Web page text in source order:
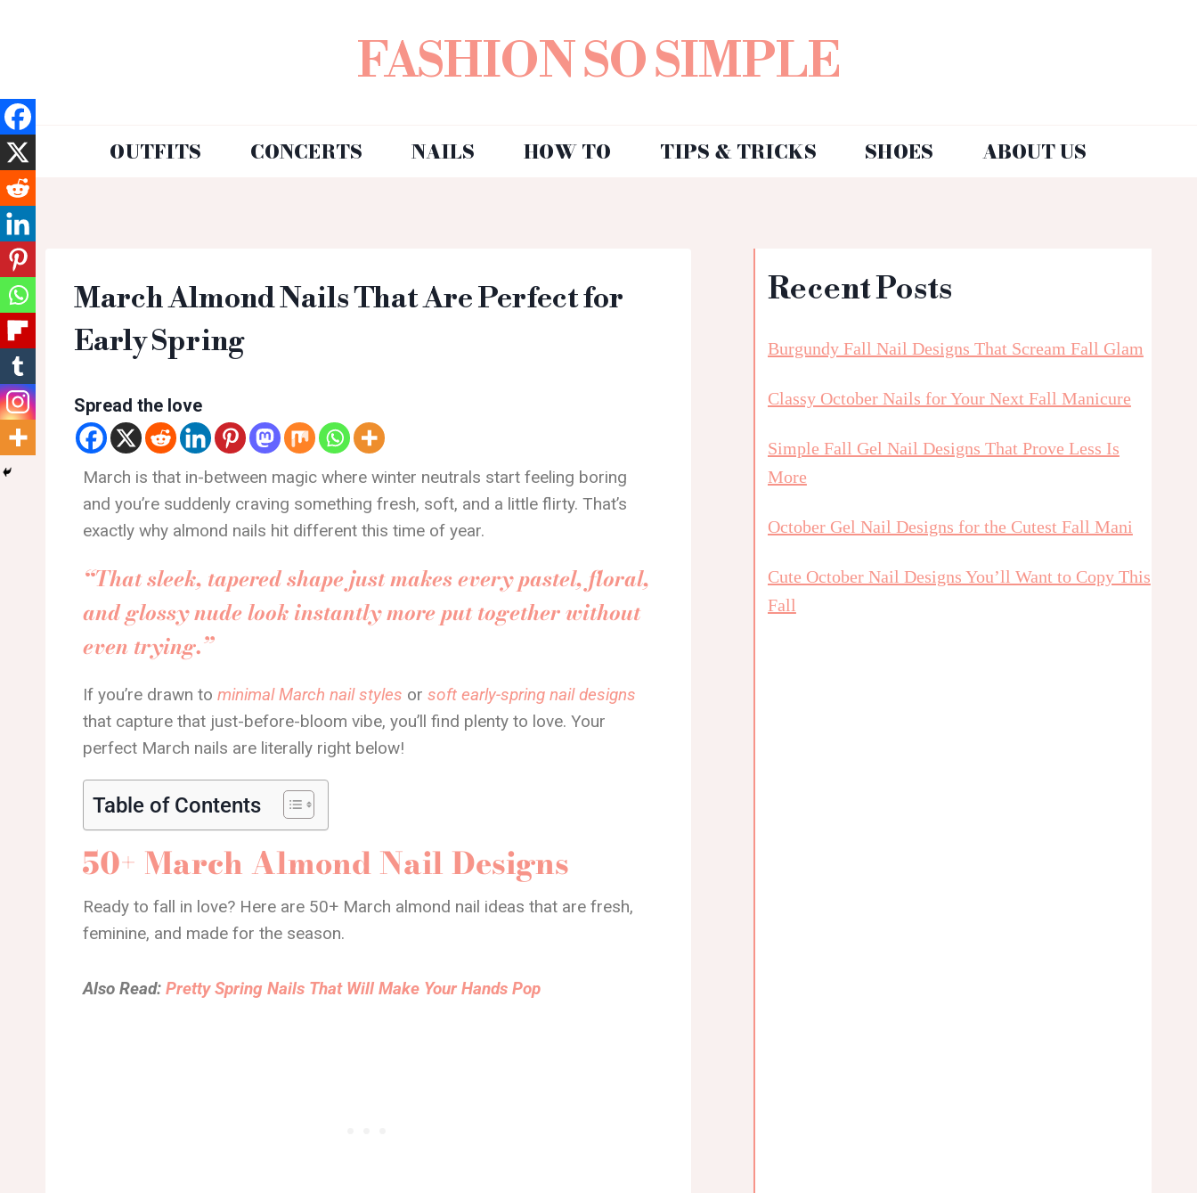
FASHION SO SIMPLE
OUTFITS CONCERTS NAILS HOW TO TIPS & TRICKS SHOES ABOUT US
March Almond Nails That Are Perfect for
Early Spring
Spread the love
March is that in-between magic where winter neutrals start feeling boring
and you’re suddenly craving something fresh, soft, and a little flirty. That’s
exactly why almond nails hit different this time of year.
“That sleek, tapered shape just makes every pastel, floral,
and glossy nude look instantly more put together without
even trying.”
If you’re drawn to minimal March nail styles or soft early-spring nail designs
that capture that just-before-bloom vibe, you’ll find plenty to love. Your
perfect March nails are literally right below!
Table of Contents
50+ March Almond Nail Designs
Ready to fall in love? Here are 50+ March almond nail ideas that are fresh,
feminine, and made for the season.
Also Read: Pretty Spring Nails That Will Make Your Hands Pop
Recent Posts
Burgundy Fall Nail Designs That Scream Fall Glam
Classy October Nails for Your Next Fall Manicure
Simple Fall Gel Nail Designs That Prove Less Is
More
October Gel Nail Designs for the Cutest Fall Mani
Cute October Nail Designs You’ll Want to Copy This
Fall